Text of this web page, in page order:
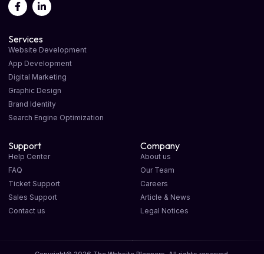
Services
Website Development
App Development
Digital Marketing
Graphic Design
Brand Identity
Search Engine Optimization
Support
Help Center
FAQ
Ticket Support
Sales Support
Contact us
Company
About us
Our Team
Careers
Article & News
Legal Notices